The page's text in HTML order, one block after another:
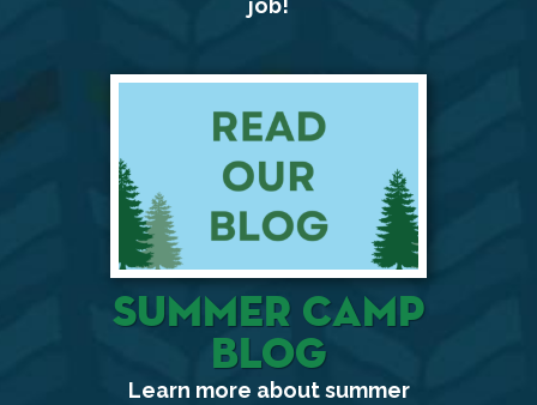
job!
Summer Camp
Blog
Learn more about summer